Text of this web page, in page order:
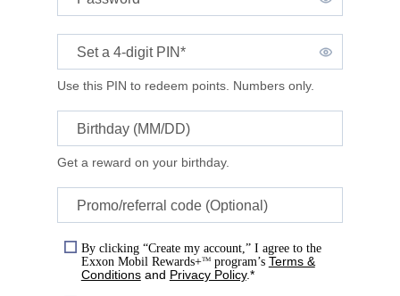
Set a 4-digit PIN*
Use this PIN to redeem points. Numbers only.
Birthday (MM/DD)
Get a reward on your birthday.
Promo/referral code (Optional)
By clicking “Create my account,” I agree to the
Exxon Mobil Rewards+TMprogram’s Terms &
Conditionsand Privacy Policy.*